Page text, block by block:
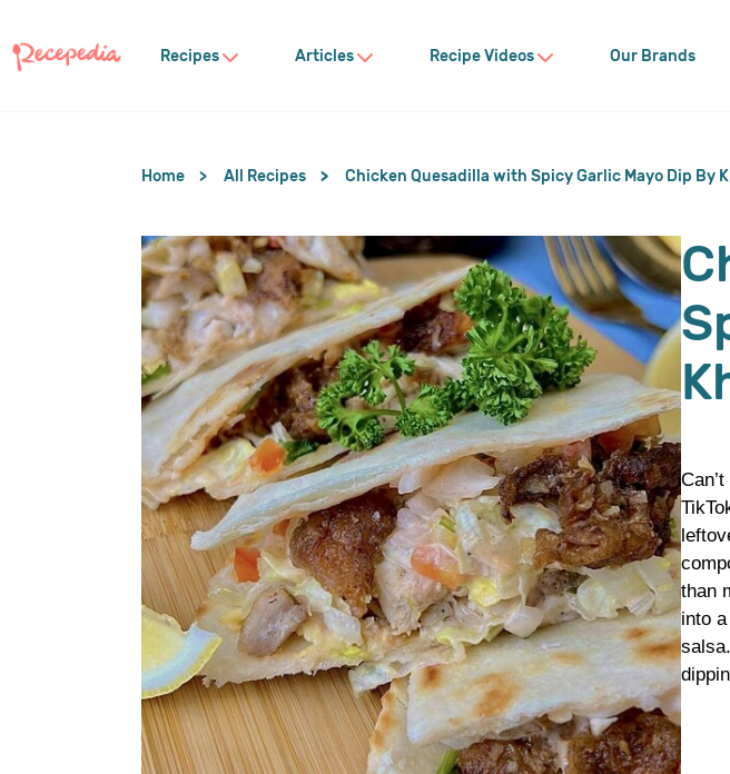
Recipes Articles Recipe Videos Our Brands
Home All Recipes Chicken Quesadilla with Spicy Garlic Mayo Dip By
than
into